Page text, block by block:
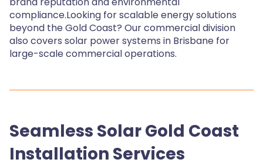
compliance.Looking for scalable energy solutions
beyond the Gold Coast? Our commercial division
also covers solar power systems in Brisbane for
large-scale commercial operations.
Seamless Solar Gold Coast
Installation Services